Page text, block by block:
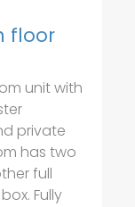
floor
unit with
private
has two
full
Fully